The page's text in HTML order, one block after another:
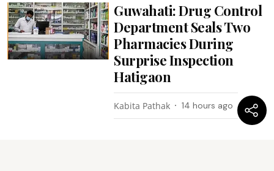
Guwahati: Drug Control
Department Seals Two
Pharmacies During
Surprise Inspection
Hatigaon
Kabita Pathak 14 hours ago